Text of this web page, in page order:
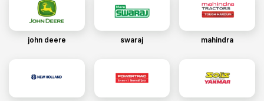
john deere swaraj mahindra